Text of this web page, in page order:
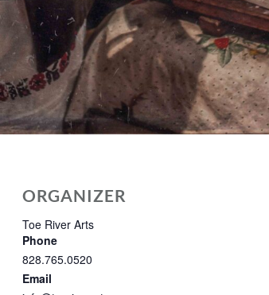
ORGANIZER
Toe River Arts
Phone
828.765.0520
Email